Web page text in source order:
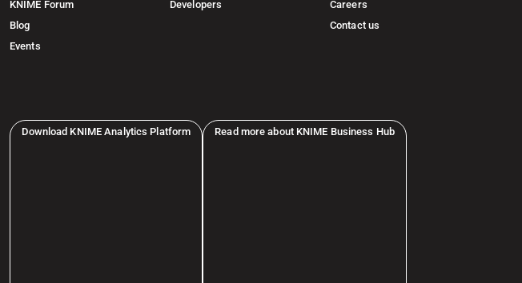
KNIME Forum
Blog
Events
Developers
Careers
Contact us
Download KNIME Analytics Platform Read more about KNIME Business Hub